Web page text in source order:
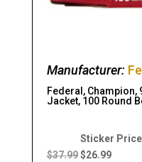
Manufacturer:
Federal, Champion,
Jacket, 100 Round
$37.99
Original
price
$26.99